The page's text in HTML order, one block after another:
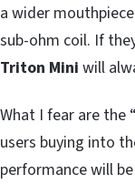
a wider
sub-ohm coil. If
Triton Mini will
What I fear are the “
users buying into
performance will